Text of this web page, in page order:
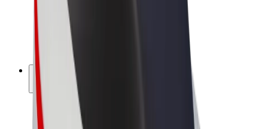
Bolt for Business
E-bikes
Bolt Plus
Earn with Bolt
Drivers
Driver earnings